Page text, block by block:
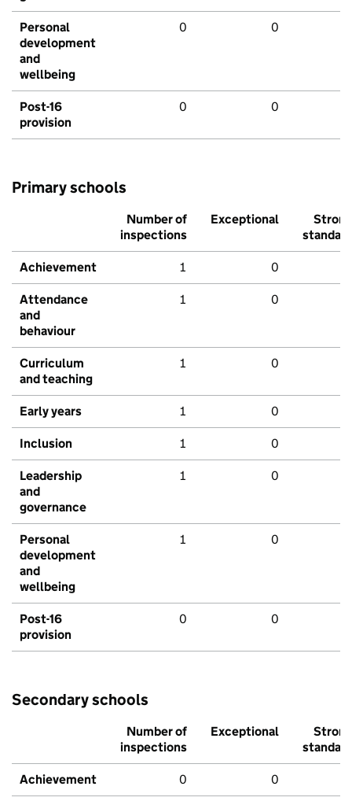
Personal
development
and
wellbeing
0 0
Post-16
provision
0 0
Primary schools
Number of
inspections
Exceptional
Strong
standard
Achievement 1 0
Attendance
and
behaviour
1 0
Curriculum
and teaching
1 0
Early years 1 0
Inclusion 1 0
Leadership
and
governance
1 0
Personal
development
and
wellbeing
1 0
Post-16
provision
0 0
Secondary schools
Number of
inspections
Exceptional
Strong
standard
Achievement 0 0